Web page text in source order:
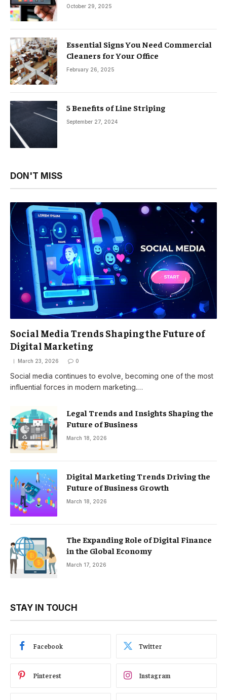
October 29, 2025
Essential Signs You Need Commercial
Cleaners for Your Office
February 26, 2025
5 Benefits of Line Striping
September 27, 2024
DON'T MISS
Social Media Trends Shaping the Future of
Digital Marketing
March 23, 2026 0
Social media continues to evolve, becoming one of the most
influential forces in modern marketing.…
Legal Trends and Insights Shaping the
Future of Business
March 18, 2026
Digital Marketing Trends Driving the
Future of Business Growth
March 18, 2026
The Expanding Role of Digital Finance
in the Global Economy
March 17, 2026
STAY IN TOUCH
Facebook Twitter
Pinterest Instagram